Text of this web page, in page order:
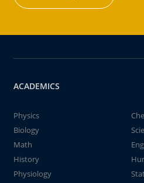
ACADEMICS
Physics
Biology
Math
History
Physiology